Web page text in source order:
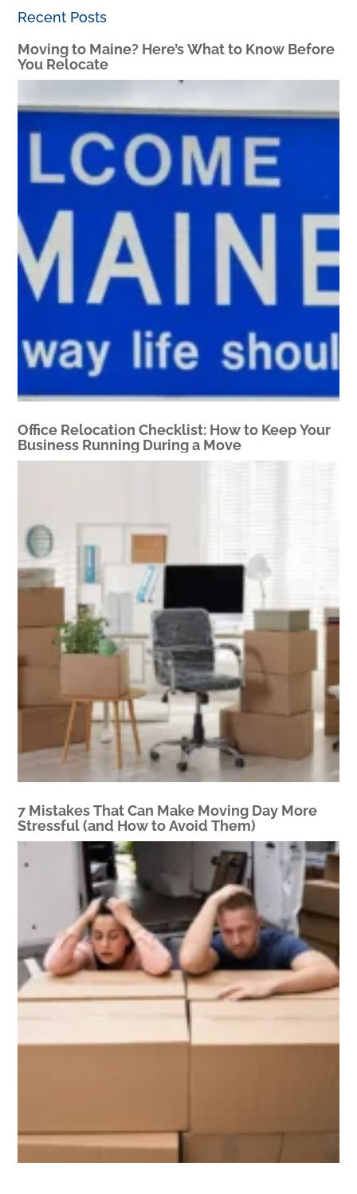
Recent Posts
Moving to Maine? Here’s What to Know Before
You Relocate
Office Relocation Checklist: How to Keep Your
Business Running During a Move
7 Mistakes That Can Make Moving Day More
Stressful (and How to Avoid Them)